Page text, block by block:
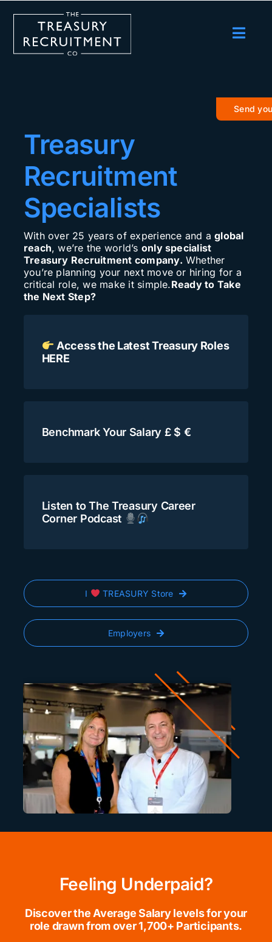
Blog
Podcast
Events
About us
Contact Us
Search
Send
Treasury
Recruitment
Specialists
With over 25 years of experience and aglobal
reach, we’re the world’s only specialist
Treasury Recruitment company. Whether
you’re planning your next move or hiring for a
critical role, we make it simple.Ready to Take
the Next Step?
Access the Latest Treasury Roles
HERE
Benchmark Your Salary £ $ €
Listen to The Treasury Career
Corner Podcast
I TREASURY Store
Employers
Feeling Underpaid?
Discover the Average Salary levels for your
role drawn from over 1,700+ Participants.